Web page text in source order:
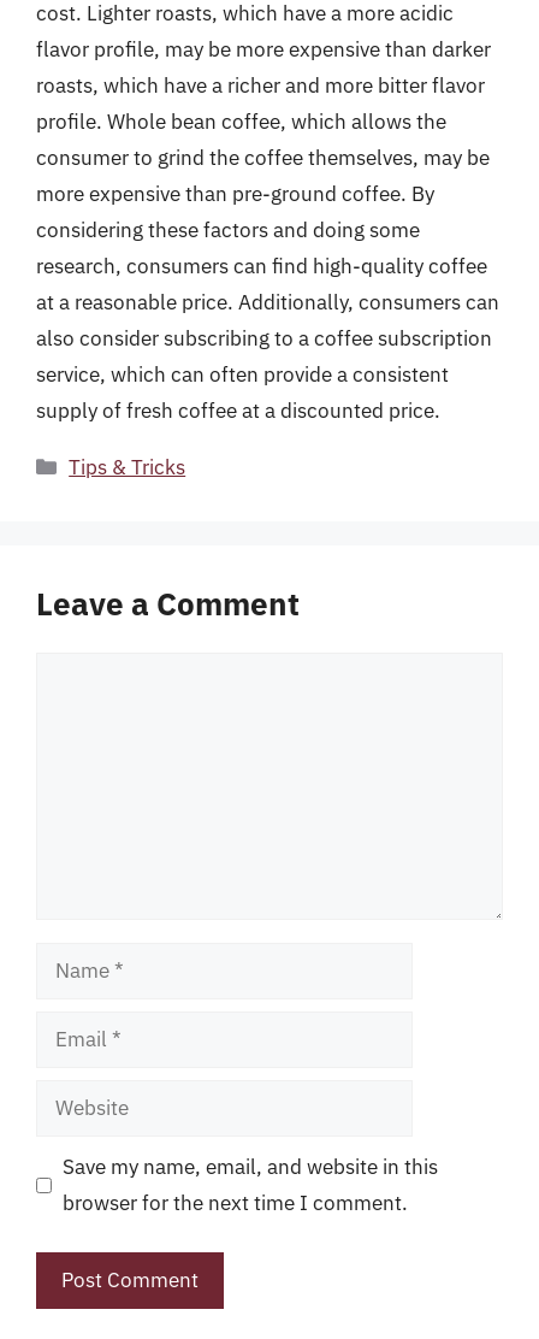
cost. Lighter roasts, which have a more acidic
flavor profile, may be more expensive than darker
roasts, which have a richer and more bitter flavor
profile. Whole bean coffee, which allows the
consumer to grind the coffee themselves, may be
more expensive than pre-ground coffee. By
considering these factors and doing some
research, consumers can find high-quality coffee
at a reasonable price. Additionally, consumers can
also consider subscribing to a coffee subscription
service, which can often provide a consistent
supply of fresh coffee at a discounted price.
Categories
Tips & Tricks
Leave a Comment
Name
Email
Website
Save my name, email, and website in this
browser for the next time I comment.